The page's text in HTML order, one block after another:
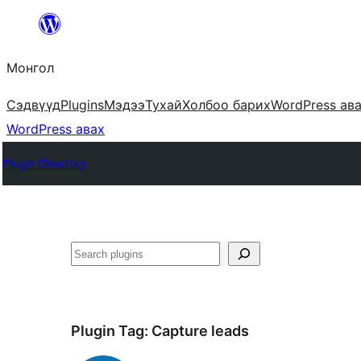
Агуулга
алгасах
Монгол
СэдвүүдPluginsМэдээТухайХолбоо барихWordPress
WordPress авах
Plugin Directory
Хайх
Plugin Tag: Capture leads